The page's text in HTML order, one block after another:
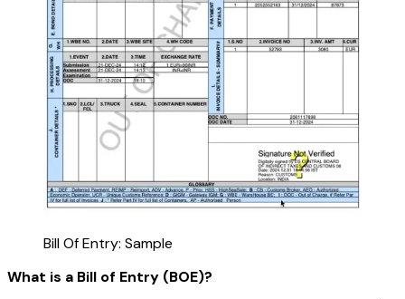
Bill Of Entry: Sample
What is a Bill of Entry (BOE)?